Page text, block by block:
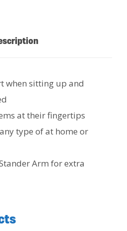
when sitting up and
at their fingertips
type of at home or
Arm for extra